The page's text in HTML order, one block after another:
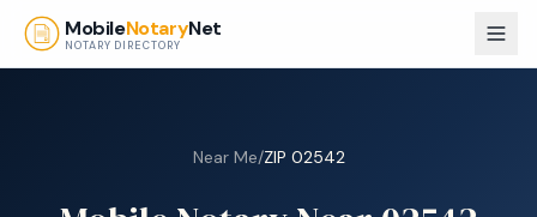
Skip to main content
MobileNotaryNet
NOTARY DIRECTORY
Near Me/ZIP 02542